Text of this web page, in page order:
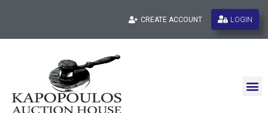
CREATE ACCOUNT LOGIN